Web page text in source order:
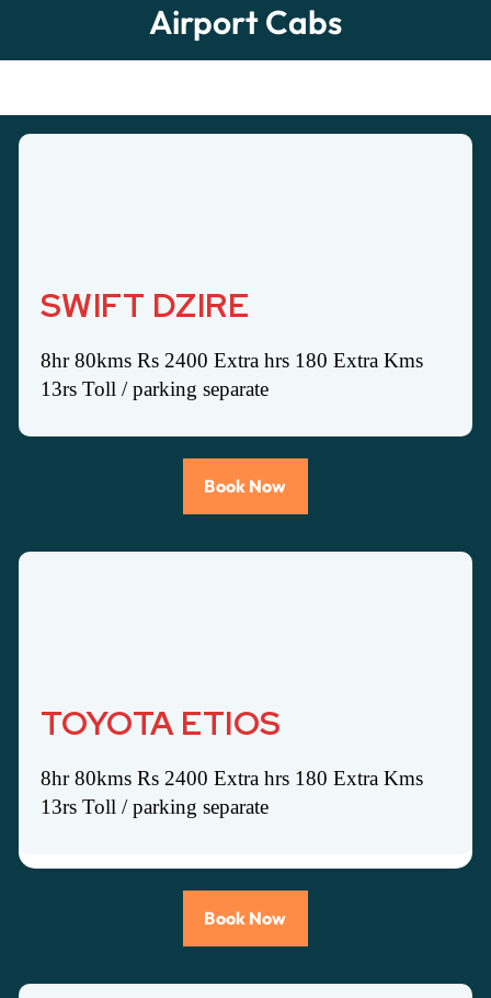
Airport Cabs
SWIFT DZIRE
8hr 80kms Rs 2400 Extra hrs 180 Extra Kms
13rs Toll / parking separate
Book Now
TOYOTA ETIOS
8hr 80kms Rs 2400 Extra hrs 180 Extra Kms
13rs Toll / parking separate
Book Now